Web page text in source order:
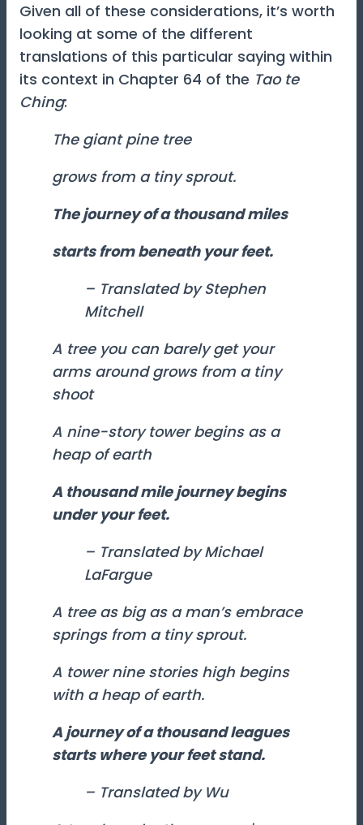
Given all of these considerations, it’s worth
looking at some of the different
translations of this particular saying within
its context in Chapter 64 of the Tao te
Ching:
The giant pine tree
grows from a tiny sprout.
The journey of a thousand miles
starts from beneath your feet.
– Translated by Stephen
Mitchell
A tree you can barely get your
arms around grows from a tiny
shoot
A nine-story tower begins as a
heap of earth
A thousand mile journey begins
under your feet.
– Translated by Michael
LaFargue
A tree as big as a man’s embrace
springs from a tiny sprout.
A tower nine stories high begins
with a heap of earth.
A journey of a thousand leagues
starts where your feet stand.
– Translated by Wu